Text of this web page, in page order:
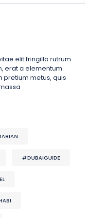
elit fringilla rutrum.
erat a elementum
pretium metus, quis
#DUBAIGUIDE